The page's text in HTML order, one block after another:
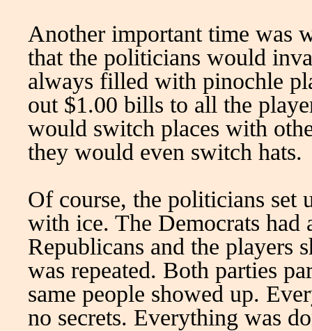
Another important time was
that the politicians would
always filled with pinochle
out $1.00 bills to all the
would switch places with
they would even switch hats.
Of course, the politicians set
with ice. The Democrats had
Republicans and the players
was repeated. Both parties
same people showed up.
no secrets. Everything was